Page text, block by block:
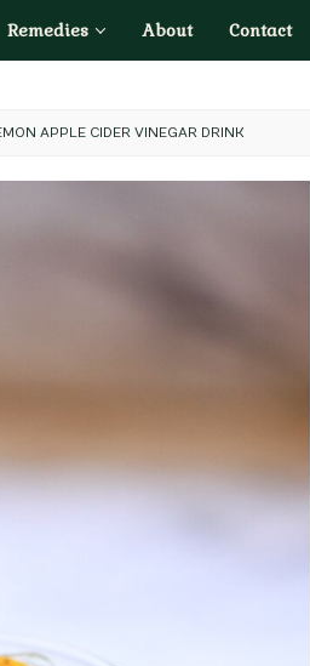
Remedies About Contact
APPLE CIDER VINEGAR DRINK